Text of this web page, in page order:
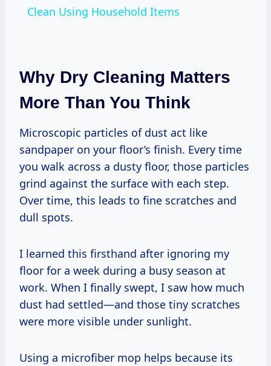
Clean Using Household Items
Why Dry Cleaning Matters
More Than You Think
Microscopic particles of dust act like
sandpaper on your floor’s finish. Every time
you walk across a dusty floor, those particles
grind against the surface with each step.
Over time, this leads to fine scratches and
dull spots.
I learned this firsthand after ignoring my
floor for a week during a busy season at
work. When I finally swept, I saw how much
dust had settled—and those tiny scratches
were more visible under sunlight.
Using a microfiber mop helps because its